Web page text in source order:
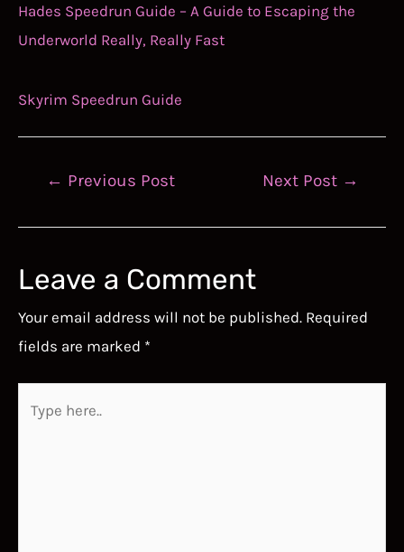
Hades Speedrun Guide – A Guide to Escaping the
Underworld Really, Really Fast
Skyrim Speedrun Guide
← Previous Post Next Post →
Leave a Comment
Your email address will not be published. Required
fields are marked *